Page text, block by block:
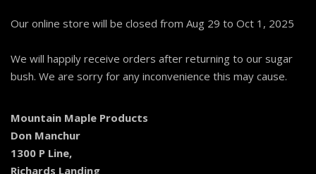
Our online store will be closed from Aug 29 to Oct 1, 2025
We will happily receive orders after returning to our sugar
bush. We are sorry for any inconvenience this may cause.
Mountain Maple Products
Don Manchur
1300 P Line,
Richards Landing